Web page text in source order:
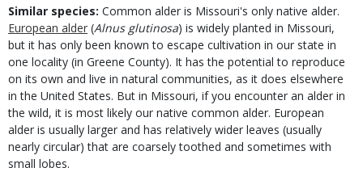
Similar species: Common alder is Missouri's only native alder.
European alder (Alnus glutinosa) is widely planted in Missouri,
but it has only been known to escape cultivation in our state in
one locality (in Greene County). It has the potential to reproduce
on its own and live in natural communities, as it does elsewhere
in the United States. But in Missouri, if you encounter an alder in
the wild, it is most likely our native common alder. European
alder is usually larger and has relatively wider leaves (usually
nearly circular) that are coarsely toothed and sometimes with
small lobes.